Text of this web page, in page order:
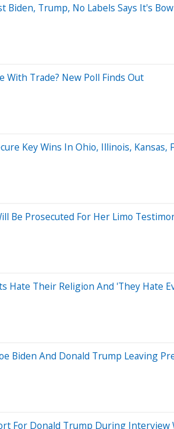
Biden, Trump, No Labels Says It's
With Trade? New Poll Finds Out
Key Wins In Ohio, Illinois, Kansas,
Be Prosecuted For Her Limo
Hate Their Religion And 'They Hate
Biden And Donald Trump Leaving
For Donald Trump During